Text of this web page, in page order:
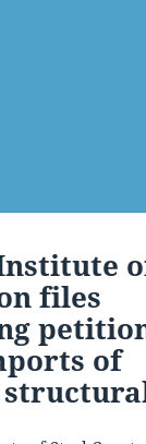
files
of